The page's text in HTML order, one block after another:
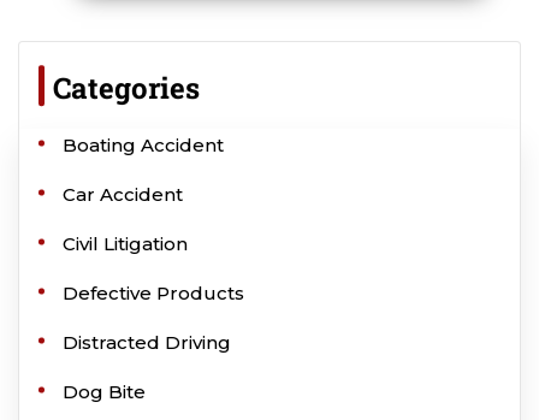
Categories
Boating Accident
Car Accident
Civil Litigation
Defective Products
Distracted Driving
Dog Bite